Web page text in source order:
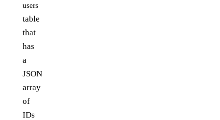
users
table
that
has
a
JSON
array
of
IDs